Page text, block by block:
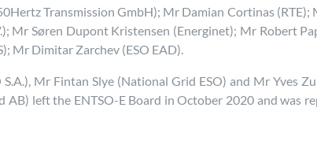
Transmission GmbH); Mr Damian Cortinas (RTE);
Mr Søren Dupont Kristensen (Energinet); Mr Robert
Mr Dimitar Zarchev (ESO EAD).
Mr Fintan Slye (National Grid ESO) and Mr Yves
left the ENTSO-E Board in October 2020 and was